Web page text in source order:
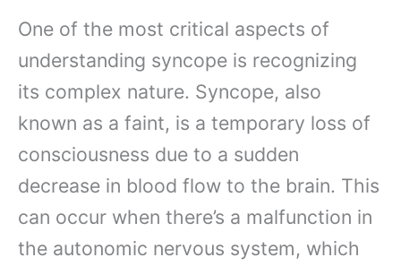
One of the most critical aspects of
understanding syncope is recognizing
its complex nature. Syncope, also
known as a faint, is a temporary loss of
consciousness due to a sudden
decrease in blood flow to the brain. This
can occur when there’s a malfunction in
the autonomic nervous system, which